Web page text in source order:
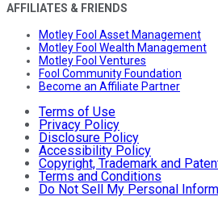
AFFILIATES & FRIENDS
Motley Fool Asset Management
Motley Fool Wealth Management
Motley Fool Ventures
Fool Community Foundation
Become an Affiliate Partner
Terms of Use
Privacy Policy
Disclosure Policy
Accessibility Policy
Copyright, Trademark and
Terms and Conditions
Do Not Sell My Personal